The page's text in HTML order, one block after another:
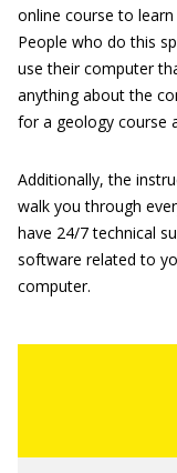
online course to
People who do this
use their computer
anything about the
for a geology course
Additionally, the
walk you through
have 24/7 technical
software related to
computer.